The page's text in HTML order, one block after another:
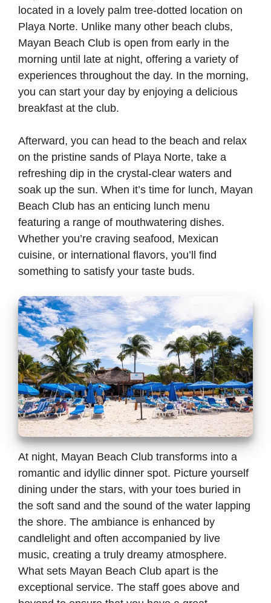
located in a lovely palm tree-dotted location on
Playa Norte. Unlike many other beach clubs,
Mayan Beach Club is open from early in the
morning until late at night, offering a variety of
experiences throughout the day. In the morning,
you can start your day by enjoying a delicious
breakfast at the club.
Afterward, you can head to the beach and relax
on the pristine sands of Playa Norte, take a
refreshing dip in the crystal-clear waters and
soak up the sun. When it’s time for lunch, Mayan
Beach Club has an enticing lunch menu
featuring a range of mouthwatering dishes.
Whether you’re craving seafood, Mexican
cuisine, or international flavors, you’ll find
something to satisfy your taste buds.
At night, Mayan Beach Club transforms into a
romantic and idyllic dinner spot. Picture yourself
dining under the stars, with your toes buried in
the soft sand and the sound of the water lapping
the shore. The ambiance is enhanced by
candlelight and often accompanied by live
music, creating a truly dreamy atmosphere.
What sets Mayan Beach Club apart is the
exceptional service. The staff goes above and